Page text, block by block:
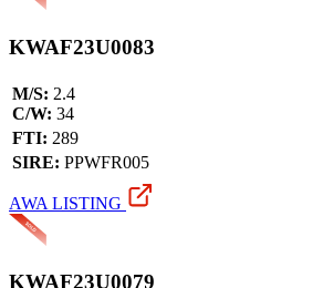
KWAF23U0083
M/S: 2.4
C/W: 34
FTI: 289
SIRE: PPWFR005
AWA LISTING
KWAF23U0079